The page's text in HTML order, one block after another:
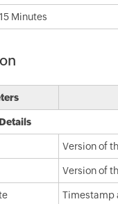
Minutes
Version of
Version of
Timestamp